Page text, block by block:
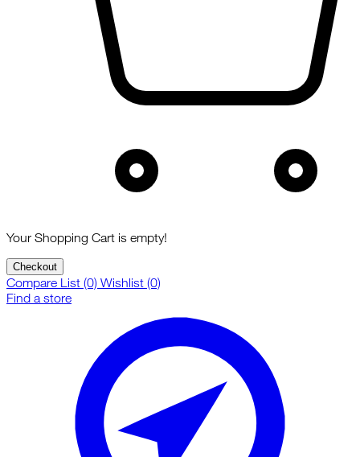
Your Shopping Cart is empty!
Checkout
Compare List (0) Wishlist (0)
Find a store